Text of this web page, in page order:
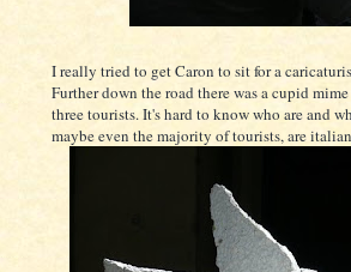
I really tried to get Caron to sit for a
Further down the road there was a cupid
three tourists. It's hard to know who are and
maybe even the majority of tourists, are